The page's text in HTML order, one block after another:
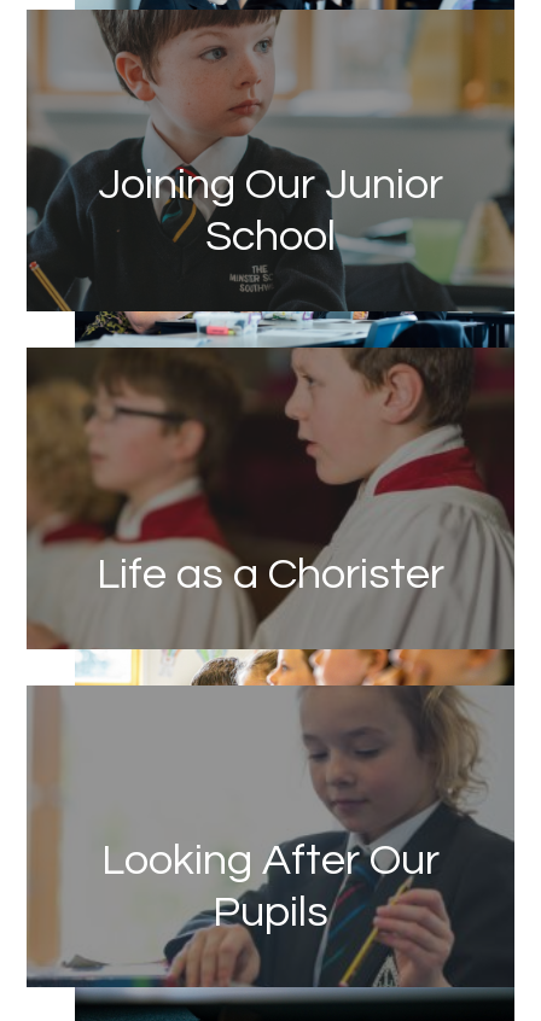
Link
Joining Our Junior
School
Life as a Chorister
Looking After Our
Pupils